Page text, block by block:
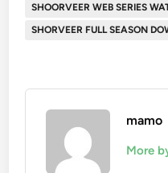
SHOORVEER WEB SERIES
SHORVEER FULL SEASON
mamo
More